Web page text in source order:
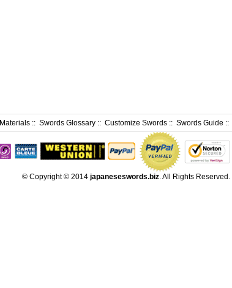
Materials:: Swords Glossary:: Customize Swords:: Swords Guide ::
© Copyright © 2014 japaneseswords.biz. All Rights Reserved.